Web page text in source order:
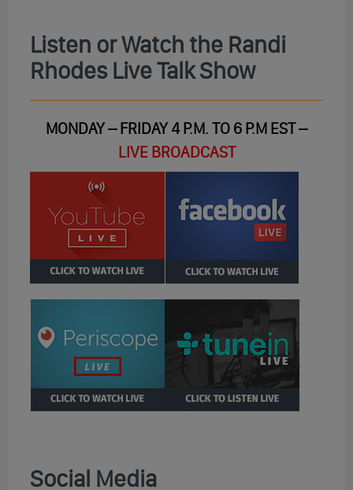
Listen or Watch the Randi
Rhodes Live Talk Show
MONDAY – FRIDAY 4 P.M. TO 6 P.M EST –
LIVE BROADCAST
Social Media